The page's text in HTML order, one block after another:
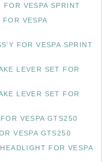
VESPA SPRINT
VESPA
FOR VESPA SPRINT
LEVER SET FOR
LEVER SET FOR
VESPA GTS250
VESPA GTS250
FOR VESPA